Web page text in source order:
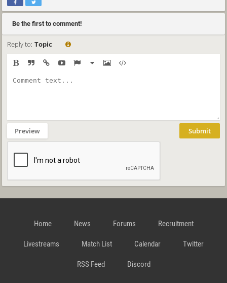
Be the first to comment!
Reply to: Topic
Preview Submit
Home News Forums Recruitment
Livestreams Match List Calendar Twitter
RSS Feed Discord